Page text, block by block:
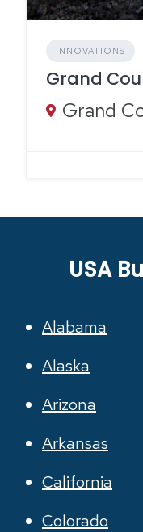
INNOVATIONS
Grand
USA
Alabama
Alaska
Arizona
Arkansas
California
Colorado